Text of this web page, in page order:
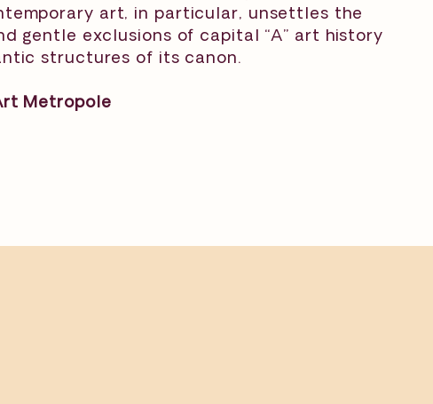
art, in particular, unsettles the
gentle exclusions of capital “A” art history
structures of its canon.⁠
Metropole